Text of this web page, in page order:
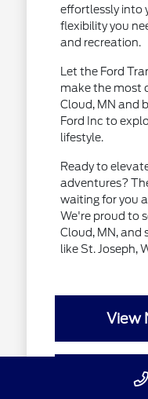
effortlessly into
flexibility you
and recreation.
Let the Ford
make the most
Cloud, MN and
Ford Inc to
lifestyle.
Ready to
adventures?
waiting for you
We're proud to
Cloud, MN, and
like St. Joseph,
View